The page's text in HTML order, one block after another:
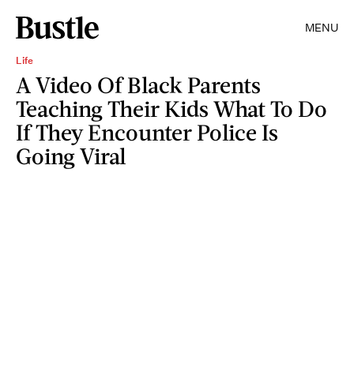
MENU
Life
A Video Of Black Parents
Teaching Their Kids What To Do
If They Encounter Police Is
Going Viral